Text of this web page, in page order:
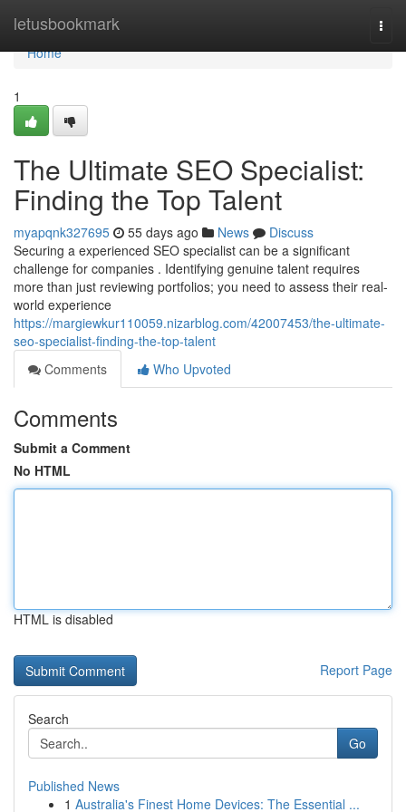
letusbookmark
Home
Home
1
The Ultimate SEO Specialist:
Finding the Top Talent
myapqnk327695 55 days ago News
Discuss
Securing a experienced SEO specialist can be a significant
challenge for companies . Identifying genuine talent requires
more than just reviewing portfolios; you need to assess their real-
world experience
https://margiewkur110059.nizarblog.com/42007453/the-ultimate-
seo-specialist-finding-the-top-talent
Comments
Who Upvoted
Comments
Submit a Comment
No HTML
HTML is disabled
Report Page
Search
Go
Published News
1 Australia's Finest Home Devices: The Essential ...